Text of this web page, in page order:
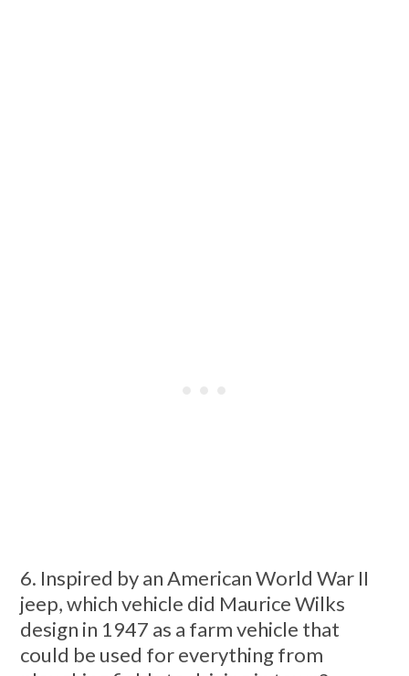
6. Inspired by an American World War II
jeep, which vehicle did Maurice Wilks
design in 1947 as a farm vehicle that
could be used for everything from